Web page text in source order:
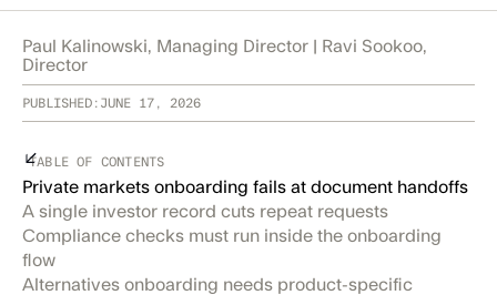
Paul Kalinowski, Managing Director | Ravi Sookoo,
Director
PUBLISHED: JUNE 17, 2026
TABLE OF CONTENTS
Private markets onboarding fails at document handoffs
A single investor record cuts repeat requests
Compliance checks must run inside the onboarding
flow
Alternatives onboarding needs product-specific